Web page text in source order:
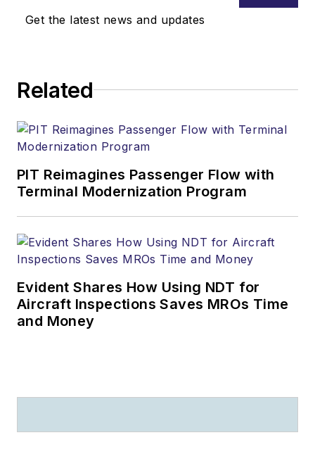
Get the latest news and updates
Related
PIT Reimagines Passenger Flow with
Terminal Modernization Program
Evident Shares How Using NDT for
Aircraft Inspections Saves MROs Time
and Money